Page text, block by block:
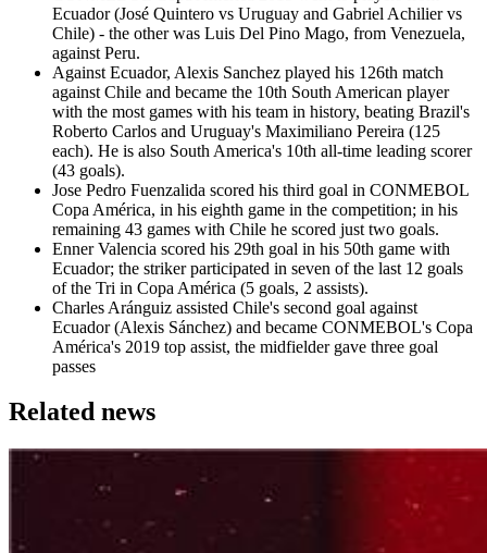
Ecuador (José Quintero vs Uruguay and Gabriel Achilier vs
Chile) - the other was Luis Del Pino Mago, from Venezuela,
against Peru.
Against Ecuador, Alexis Sanchez played his 126th match
against Chile and became the 10th South American player
with the most games with his team in history, beating Brazil's
Roberto Carlos and Uruguay's Maximiliano Pereira (125
each). He is also South America's 10th all-time leading scorer
(43 goals).
Jose Pedro Fuenzalida scored his third goal in CONMEBOL
Copa América, in his eighth game in the competition; in his
remaining 43 games with Chile he scored just two goals.
Enner Valencia scored his 29th goal in his 50th game with
Ecuador; the striker participated in seven of the last 12 goals
of the Tri in Copa América (5 goals, 2 assists).
Charles Aránguiz assisted Chile's second goal against
Ecuador (Alexis Sánchez) and became CONMEBOL's Copa
América's 2019 top assist, the midfielder gave three goal
passes
Related news